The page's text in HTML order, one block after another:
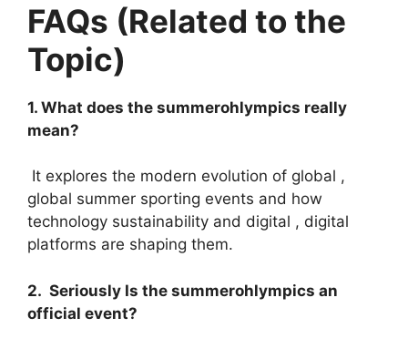
FAQs (Related to the
Topic)
1. What does the summerohlympics really
mean?
It explores the modern evolution of global ,
global summer sporting events and how
technology sustainability and digital , digital
platforms are shaping them.
2. Seriously Is the summerohlympics an
official event?